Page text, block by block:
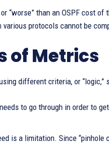
“worse” than an OSPF cost
protocols cannot be
of Metrics
different criteria, or “logic,”
to go through in order to
is a limitation. Since